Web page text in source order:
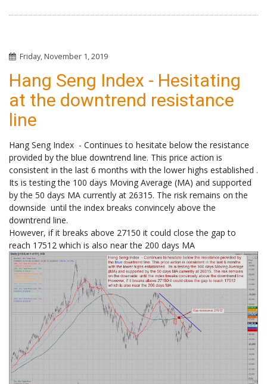
Friday, November 1, 2019
Hang Seng Index - Hesitating
at the downtrend resistance
line
Hang Seng Index - Continues to hesitate below the resistance
provided by the blue downtrend line. This price action is
consistent in the last 6 months with the lower highs established .
Its is testing the 100 days Moving Average (MA) and supported
by the 50 days MA currently at 26315. The risk remains on the
downside until the index breaks convincely above the
downtrend line.
However, if it breaks above 27150 it could close the gap to
reach 17512 which is also near the 200 days MA